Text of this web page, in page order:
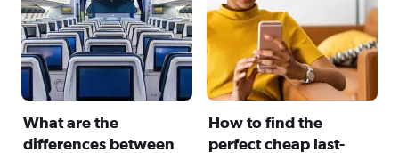
What are the
differences between
How to find the
perfect cheap last-